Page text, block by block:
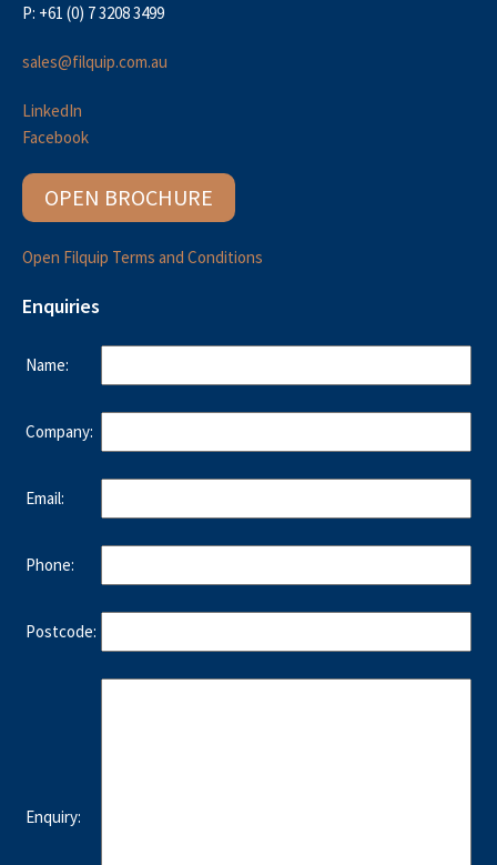
P: +61 (0) 7 3208 3499
sales@filquip.com.au
LinkedIn
Facebook
OPEN BROCHURE
Open Filquip Terms and Conditions
Enquiries
Name:
Company:
Email:
Phone:
Postcode:
Enquiry: